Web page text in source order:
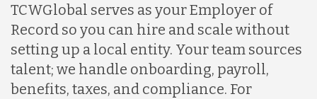
TCWGlobal serves as your Employer of
Record so you can hire and scale without
setting up a local entity. Your team sources
talent; we handle onboarding, payroll,
benefits, taxes, and compliance. For